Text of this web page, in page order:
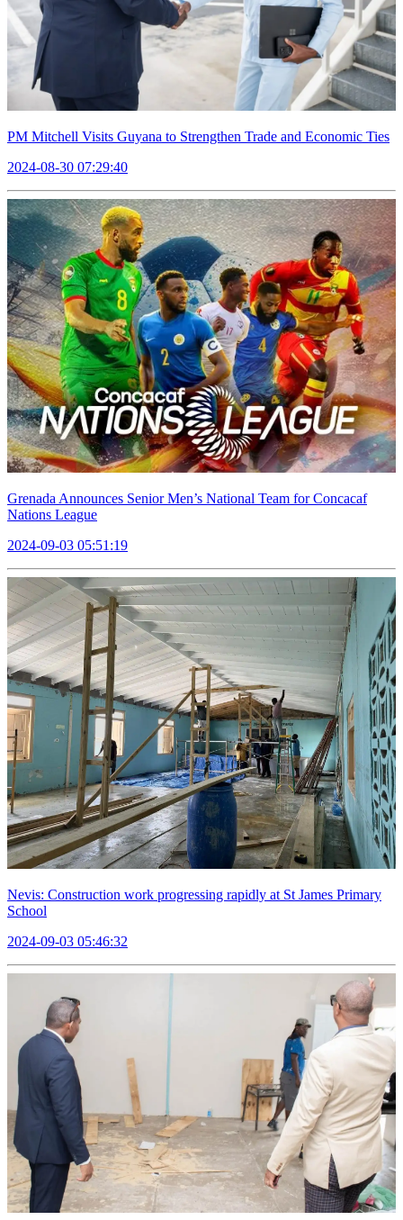
PM Mitchell Visits Guyana to Strengthen Trade and Economic Ties
2024-08-30 07:29:40
Grenada Announces Senior Men’s National Team for Concacaf
Nations League
2024-09-03 05:51:19
Nevis: Construction work progressing rapidly at St James Primary
School
2024-09-03 05:46:32